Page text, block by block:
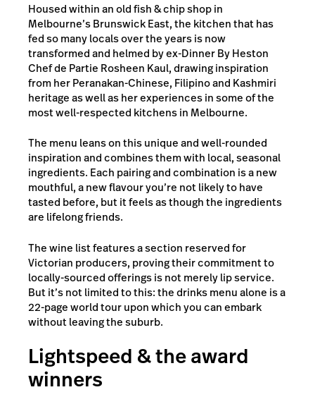
Housed within an old fish & chip shop in
Melbourne’s Brunswick East, the kitchen that has
fed so many locals over the years is now
transformed and helmed by ex-Dinner By Heston
Chef de Partie Rosheen Kaul, drawing inspiration
from her Peranakan-Chinese, Filipino and Kashmiri
heritage as well as her experiences in some of the
most well-respected kitchens in Melbourne.
The menu leans on this unique and well-rounded
inspiration and combines them with local, seasonal
ingredients. Each pairing and combination is a new
mouthful, a new flavour you’re not likely to have
tasted before, but it feels as though the ingredients
are lifelong friends.
The wine list features a section reserved for
Victorian producers, proving their commitment to
locally-sourced offerings is not merely lip service.
But it’s not limited to this: the drinks menu alone is a
22-page world tour upon which you can embark
without leaving the suburb.
Lightspeed & the award
winners